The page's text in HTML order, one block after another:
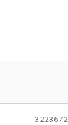
3223672